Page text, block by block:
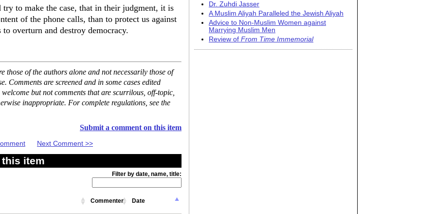
to make the case, that in their judgment, it is
of the phone calls, than to protect us against
overturn and destroy democracy.
those of the authors alone and not necessarily those of
are screened and in some cases edited
but not comments that are scurrilous, off-topic,
inappropriate. For complete regulations, see the
Submit a comment on this item
Next Comment >>
this item
Filter by date, name, title:
Commenter Date
Dr. Zuhdi Jasser
A Muslim Aliyah Paralleled the Jewish Aliyah
Advice to Non-Muslim Women against
Marrying Muslim Men
Review of From Time Immemorial